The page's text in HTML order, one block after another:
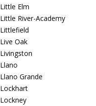
Little Elm
Little River-Academy
Littlefield
Live Oak
Livingston
Llano
Llano Grande
Lockhart
Lockney